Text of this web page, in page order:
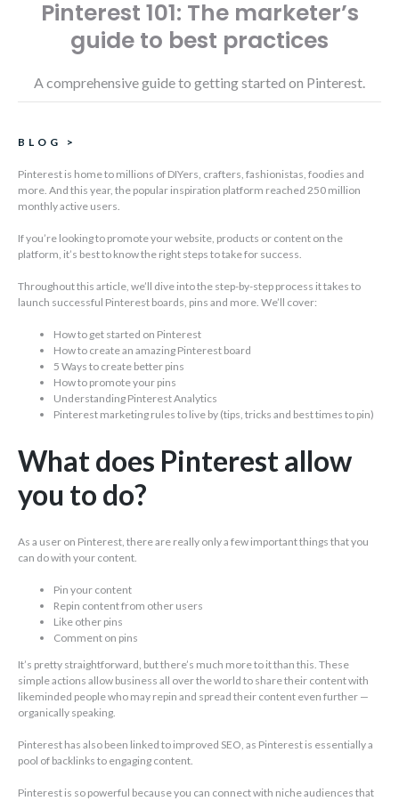
Pinterest 101: The marketer’s
guide to best practices
A comprehensive guide to getting started on Pinterest.
BLOG >
Pinterest is home to millions of DIYers, crafters, fashionistas, foodies and
more. And this year, the popular inspiration platform reached 250 million
monthly active users.
If you’re looking to promote your website, products or content on the
platform, it’s best to know the right steps to take for success.
Throughout this article, we’ll dive into the step-by-step process it takes to
launch successful Pinterest boards, pins and more. We’ll cover:
How to get started on Pinterest
How to create an amazing Pinterest board
5 Ways to create better pins
How to promote your pins
Understanding Pinterest Analytics
Pinterest marketing rules to live by (tips, tricks and best times to pin)
What does Pinterest allow
you to do?
As a user on Pinterest, there are really only a few important things that you
can do with your content.
Pin your content
Repin content from other users
Like other pins
Comment on pins
It’s pretty straightforward, but there’s much more to it than this. These
simple actions allow business all over the world to share their content with
likeminded people who may repin and spread their content even further —
organically speaking.
Pinterest has also been linked to improved SEO, as Pinterest is essentially a
pool of backlinks to engaging content.
Pinterest is so powerful because you can connect with niche audiences that